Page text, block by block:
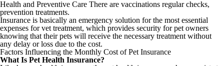
Health and Preventive Care There are vaccinations regular checks,
prevention treatments.
Insurance is basically an emergency solution for the most essential
expenses for vet treatment, which provides security for pet owners
knowing that their pets will receive the necessary treatment without
any delay or loss due to the cost.
Factors Influencing the Monthly Cost of Pet Insurance
What Is Pet Health Insurance?